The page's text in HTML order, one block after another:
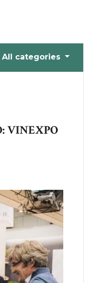
All categories
VINEXPO